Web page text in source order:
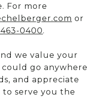
For more
or
0400.
we value your
could go anywhere
and appreciate
serve you the